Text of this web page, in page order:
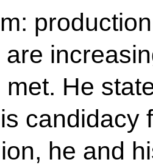
He
candidacy
he and